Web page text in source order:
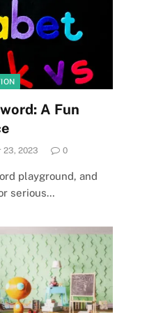
A Fun
23, 2023 0
playground, and
serious…